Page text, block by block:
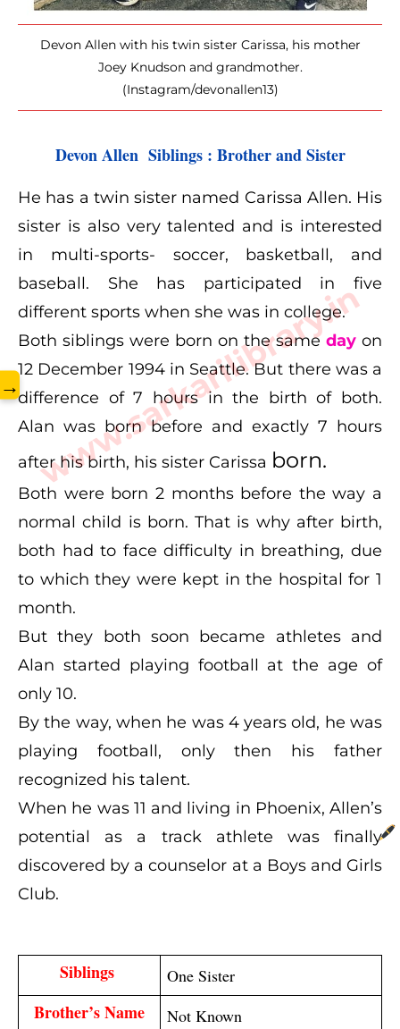
Devon Allen with his twin sister Carissa, his mother
Joey Knudson and grandmother.
(Instagram/devonallen13)
Devon Allen  Siblings : Brother and Sister
He has a twin sister named Carissa Allen. His
sister is also very talented and is interested
in multi-sports- soccer, basketball, and
baseball. She has participated in five
different sports when she was in college.
Both siblings were born on the same day on
12 December 1994 in Seattle. But there was a
difference of 7 hours in the birth of both.
Alan was born before and exactly 7 hours
after his birth, his sister Carissa born.
Both were born 2 months before the way a
normal child is born. That is why after birth,
both had to face difficulty in breathing, due
to which they were kept in the hospital for 1
month.
But they both soon became athletes and
Alan started playing football at the age of
only 10.
By the way, when he was 4 years old, he was
playing football, only then his father
recognized his talent.
When he was 11 and living in Phoenix, Allen’s
potential as a track athlete was finally
discovered by a counselor at a Boys and Girls
Club.
Siblings One Sister
Brother’s Name Not Known
www.sarkarilibrary.in
→